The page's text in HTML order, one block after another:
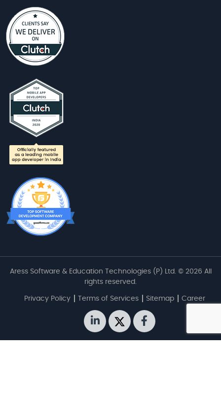
Aress Software & Education Technologies (P) Ltd. © 2026 All
rights reserved.
Privacy Policy Terms of Services Sitemap Career
linkedin
twitter facebook